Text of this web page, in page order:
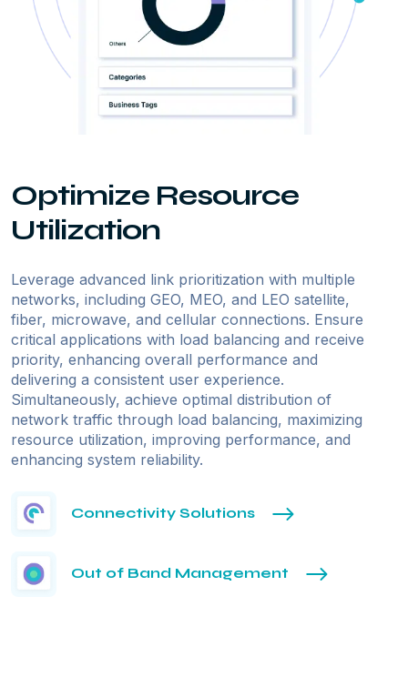
Optimize Resource
Utilization
Leverage advanced link prioritization with multiple
networks, including GEO, MEO, and LEO satellite,
fiber, microwave, and cellular connections. Ensure
critical applications with load balancing and receive
priority, enhancing overall performance and
delivering a consistent user experience.
Simultaneously, achieve optimal distribution of
network traffic through load balancing, maximizing
resource utilization, improving performance, and
enhancing system reliability.
Connectivity Solutions
Out of Band Management